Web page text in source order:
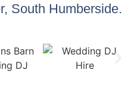
South Humberside.